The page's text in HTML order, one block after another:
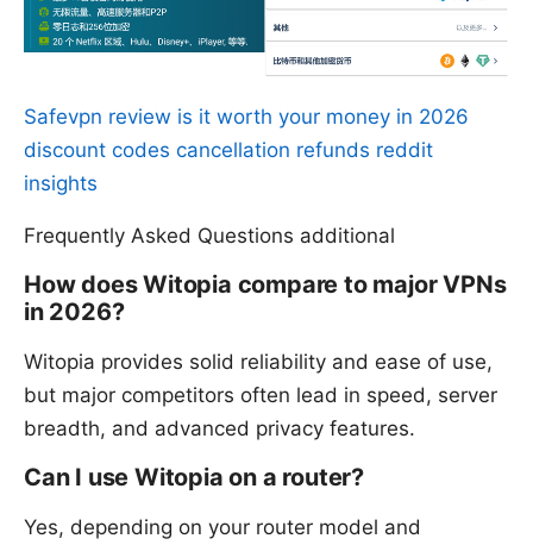
Safevpn review is it worth your money in 2026
discount codes cancellation refunds reddit
insights
Frequently Asked Questions additional
How does Witopia compare to major VPNs
in 2026?
Witopia provides solid reliability and ease of use,
but major competitors often lead in speed, server
breadth, and advanced privacy features.
Can I use Witopia on a router?
Yes, depending on your router model and